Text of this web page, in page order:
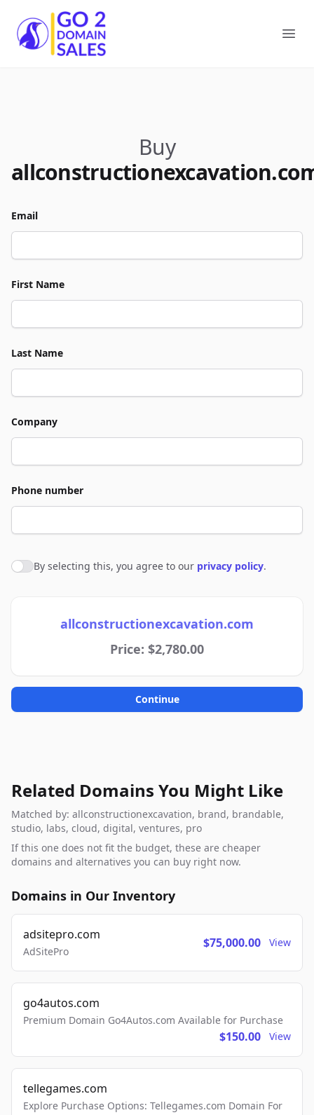
Go2DomainSales
Buy
Email
First Name
Last Name
Company
Phone number
Agree to policies
By selecting this, you agree to our privacy policy.
allconstructionexcavation.com
Price: $2,780.00
Continue
Related Domains You Might Like
Matched by: allconstructionexcavation, brand, brandable,
studio, labs, cloud, digital, ventures, pro
If this one does not fit the budget, these are cheaper
domains and alternatives you can buy right now.
Domains in Our Inventory
adsitepro.com
AdSitePro
$75,000.00 View
go4autos.com
Premium Domain Go4Autos.com Available for Purchase
$150.00 View
tellegames.com
Explore Purchase Options: Tellegames.com Domain For